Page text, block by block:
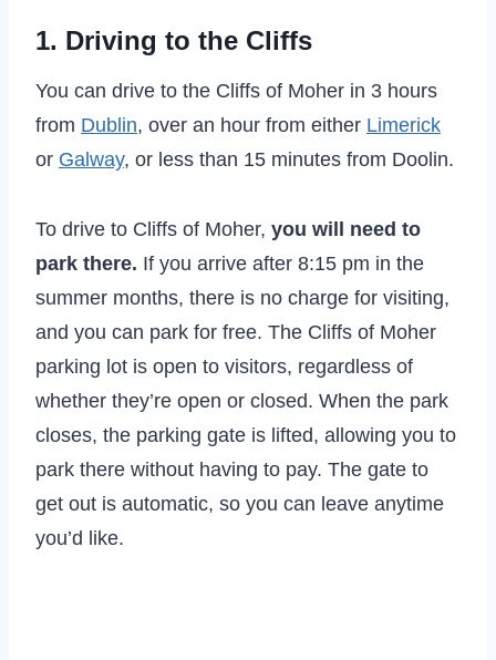
1. Driving to the Cliffs
You can drive to the Cliffs of Moher in 3 hours
from Dublin, over an hour from either Limerick
or Galway, or less than 15 minutes from Doolin.
To drive to Cliffs of Moher, you will need to
park there. If you arrive after 8:15 pm in the
summer months, there is no charge for visiting,
and you can park for free. The Cliffs of Moher
parking lot is open to visitors, regardless of
whether they’re open or closed. When the park
closes, the parking gate is lifted, allowing you to
park there without having to pay. The gate to
get out is automatic, so you can leave anytime
you’d like.